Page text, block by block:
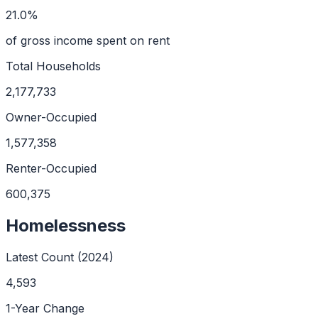
21.0%
of gross income spent on rent
Total Households
2,177,733
Owner-Occupied
1,577,358
Renter-Occupied
600,375
Homelessness
Latest Count (2024)
4,593
1-Year Change